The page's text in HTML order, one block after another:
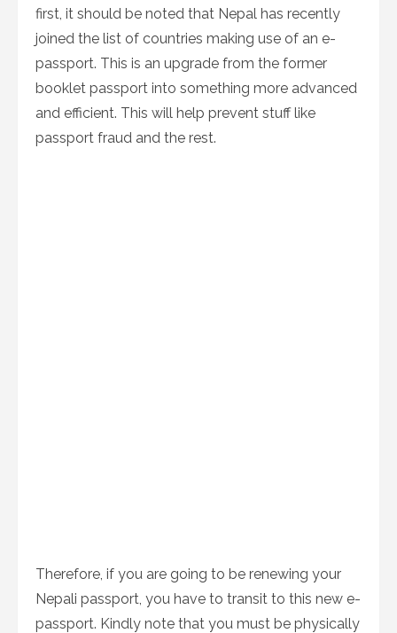
first, it should be noted that Nepal has recently
joined the list of countries making use of an e-
passport. This is an upgrade from the former
booklet passport into something more advanced
and efficient. This will help prevent stuff like
passport fraud and the rest.
Therefore, if you are going to be renewing your
Nepali passport, you have to transit to this new e-
passport. Kindly note that you must be physically